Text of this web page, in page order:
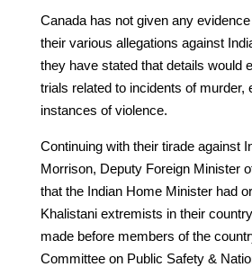
Canada has not given any
their various allegations against
they have stated that details would
trials related to incidents of murder,
instances of violence.
Continuing with their tirade against
Morrison, Deputy Foreign Minister
that the Indian Home Minister had
Khalistani extremists in their
made before members of the
Committee on Public Safety &